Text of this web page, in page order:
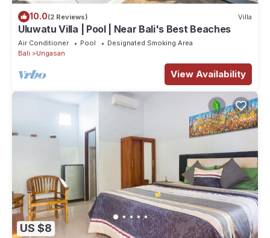
10.0(2 Reviews) Villa
Uluwatu Villa | Pool | Near Bali's Best Beaches
Air Conditioner Pool
Designated Smoking Area
Bali
Ungasan
View Availability
US $8